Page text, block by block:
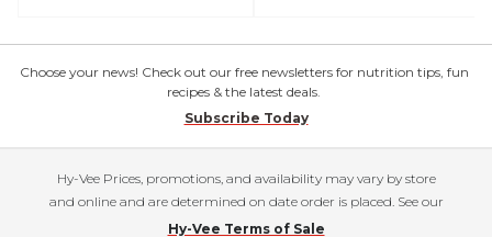
Choose your news! Check out our free newsletters for nutrition tips, fun
recipes & the latest deals.
Subscribe Today
Hy-Vee Prices, promotions, and availability may vary by store
and online and are determined on date order is placed. See our
Hy-Vee Terms of Sale